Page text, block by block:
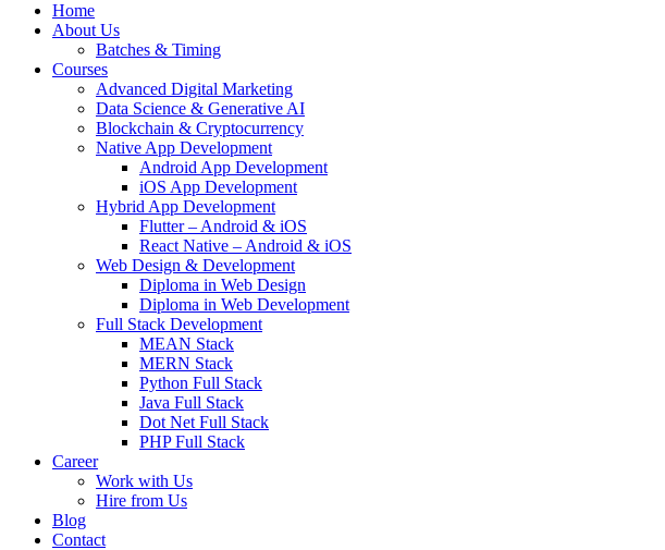
Home
About Us
Batches & Timing
Courses
Advanced Digital Marketing
Data Science & Generative AI
Blockchain & Cryptocurrency
Native App Development
Android App Development
iOS App Development
Hybrid App Development
Flutter – Android & iOS
React Native – Android & iOS
Web Design & Development
Diploma in Web Design
Diploma in Web Development
Full Stack Development
MEAN Stack
MERN Stack
Python Full Stack
Java Full Stack
Dot Net Full Stack
PHP Full Stack
Career
Work with Us
Hire from Us
Blog
Contact